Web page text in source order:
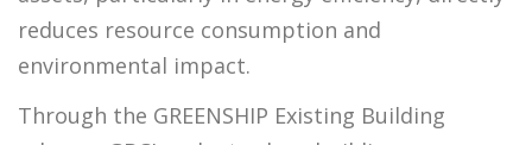
reduces resource consumption and
environmental impact.
Through the GREENSHIP Existing Building